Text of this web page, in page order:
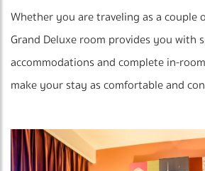
Whether you are traveling as a couple
Grand Deluxe room provides you with
accommodations and complete in-
make your stay as comfortable and